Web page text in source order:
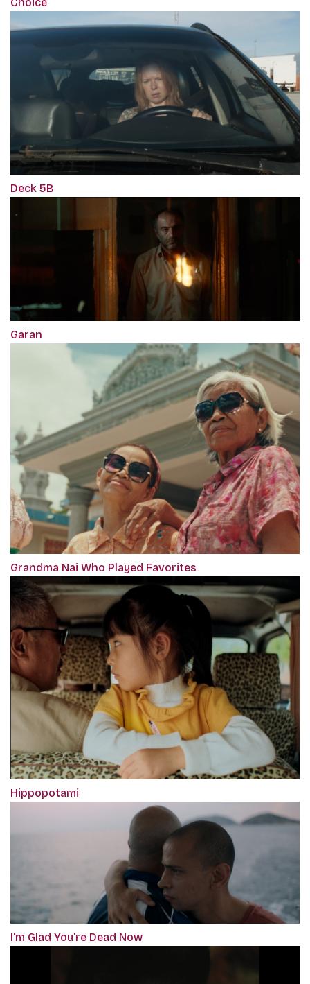
Deck 5B
Garan
Grandma Nai Who Played Favorites
Hippopotami
I'm Glad You're Dead Now